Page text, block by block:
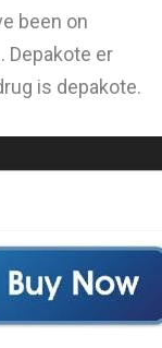
M
Q
R
been on
Depakote er
is depakote.